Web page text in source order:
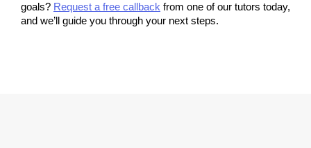
goals? Request a free callback from one of our tutors today,
and we’ll guide you through your next steps.